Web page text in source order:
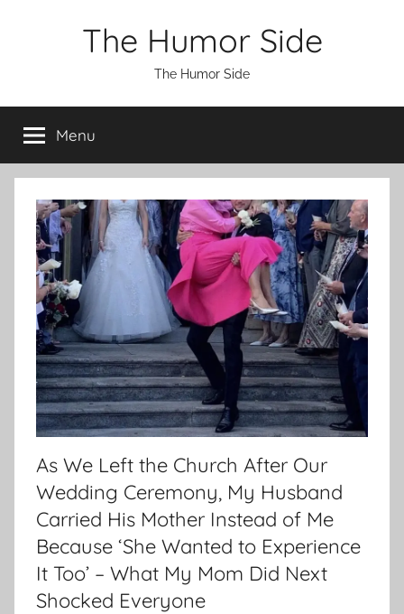
The Humor Side
The Humor Side
Menu
As We Left the Church After Our
Wedding Ceremony, My Husband
Carried His Mother Instead of Me
Because ‘She Wanted to Experience
It Too’ – What My Mom Did Next
Shocked Everyone